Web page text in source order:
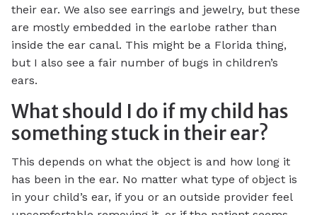
their ear. We also see earrings and jewelry, but these
are mostly embedded in the earlobe rather than
inside the ear canal. This might be a Florida thing,
but I also see a fair number of bugs in children’s
ears.
What should I do if my child has
something stuck in their ear?
This depends on what the object is and how long it
has been in the ear. No matter what type of object is
in your child’s ear, if you or an outside provider feel